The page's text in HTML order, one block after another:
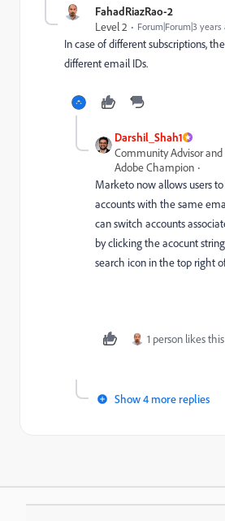
FahadRiazRao-2
Level 2
Forum|Forum|3 years
In case of different subscriptions,
different email IDs.
Darshil_Shah1
Community Advisor and
Adobe Champion
Marketo now allows users
accounts with the same
can switch accounts
by clicking the acocunt
search icon in the top right
1 person likes this
Show 4 more replies